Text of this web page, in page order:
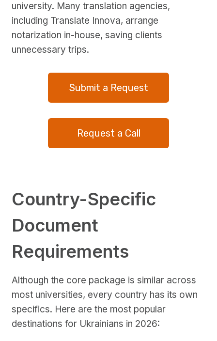
university. Many translation agencies,
including Translate Innova, arrange
notarization in-house, saving clients
unnecessary trips.
Submit a Request
Request a Call
Country-Specific
Document
Requirements
Although the core package is similar across
most universities, every country has its own
specifics. Here are the most popular
destinations for Ukrainians in 2026: